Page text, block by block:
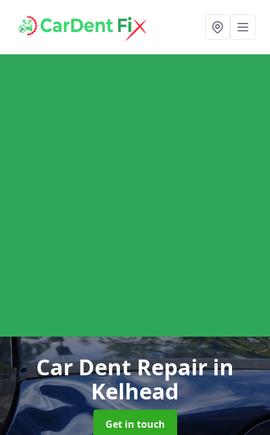
Car Dent Repairin
Kelhead
Get in touch